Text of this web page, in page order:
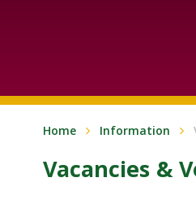
Home Information
Vacancies &